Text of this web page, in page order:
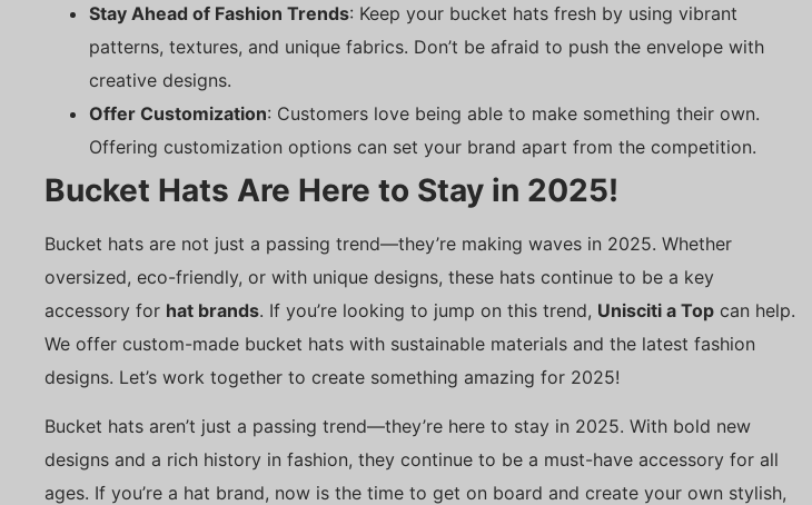
Stay Ahead of Fashion Trends: Keep your bucket hats fresh by using vibrant
patterns, textures, and unique fabrics. Don’t be afraid to push the envelope with
creative designs.
Offer Customization: Customers love being able to make something their own.
Offering customization options can set your brand apart from the competition.
Bucket Hats Are Here to Stay in 2025!
Bucket hats are not just a passing trend—they’re making waves in 2025. Whether
oversized, eco-friendly, or with unique designs, these hats continue to be a key
accessory for hat brands. If you’re looking to jump on this trend, Unisciti a Top can help.
We offer custom-made bucket hats with sustainable materials and the latest fashion
designs. Let’s work together to create something amazing for 2025!
Bucket hats aren’t just a passing trend—they’re here to stay in 2025. With bold new
designs and a rich history in fashion, they continue to be a must-have accessory for all
ages. If you’re a hat brand, now is the time to get on board and create your own stylish,